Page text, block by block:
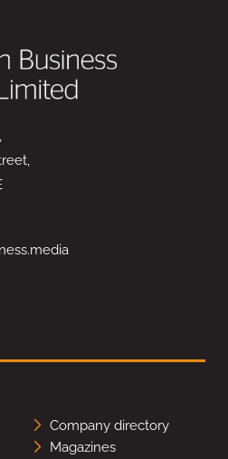
Company directory
Magazines